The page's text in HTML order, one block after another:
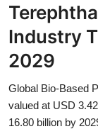
Press Release
Contact
About
Industry
2029
Global Bio-Based
valued at USD
16.80 billion by